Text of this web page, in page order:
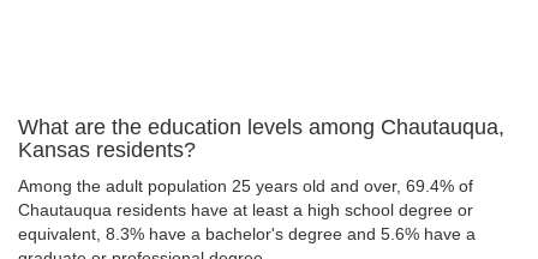
What are the education levels among Chautauqua,
Kansas residents?
Among the adult population 25 years old and over, 69.4% of
Chautauqua residents have at least a high school degree or
equivalent, 8.3% have a bachelor's degree and 5.6% have a